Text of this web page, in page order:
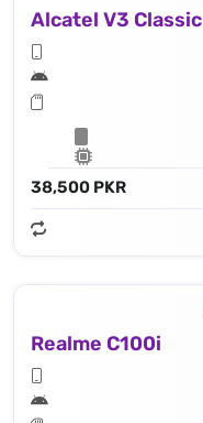
Alcatel V3 Classic
38,500 PKR
Realme C100i